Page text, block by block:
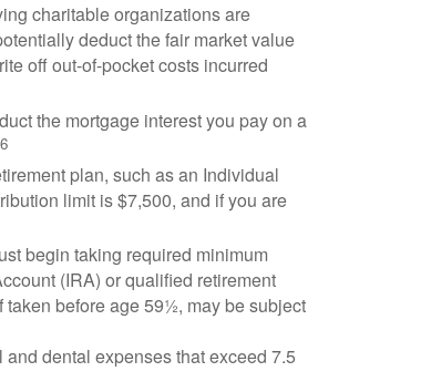
charitable organizations are
deduct the fair market value
off out-of-pocket costs incurred
the mortgage interest you pay on a
6
plan, such as an Individual
limit is $7,500, and if you are
begin taking required minimum
(IRA) or qualified retirement
before age 59½, may be subject
dental expenses that exceed 7.5